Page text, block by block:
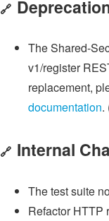
🔗
The Shared-
v1/register
replacement,
documentation.
🔗 Internal
The test suite
Refactor HTTP